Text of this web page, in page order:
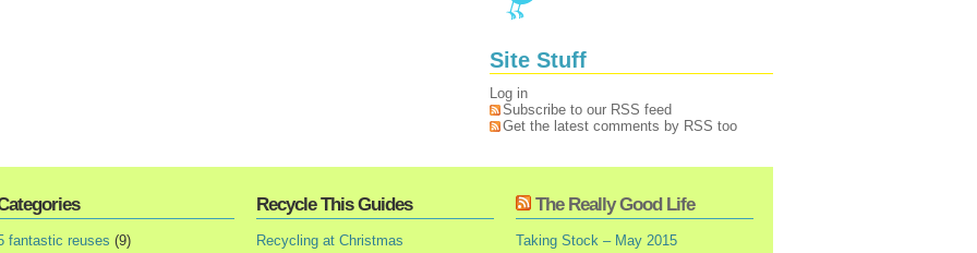
Site Stuff
Log in
Subscribe to our RSS feed
Get the latest comments by RSS too
fantastic reuses (9)
Recycle This Guides
Recycling at Christmas
The Really Good Life
Taking Stock – May 2015